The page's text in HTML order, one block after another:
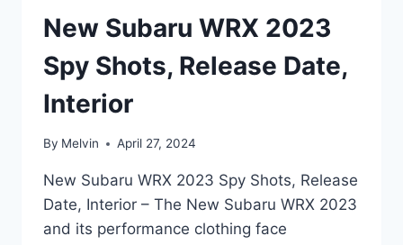
New Subaru WRX 2023
Spy Shots, Release Date,
Interior
By Melvin April 27, 2024
New Subaru WRX 2023 Spy Shots, Release
Date, Interior – The New Subaru WRX 2023
and its performance clothing face